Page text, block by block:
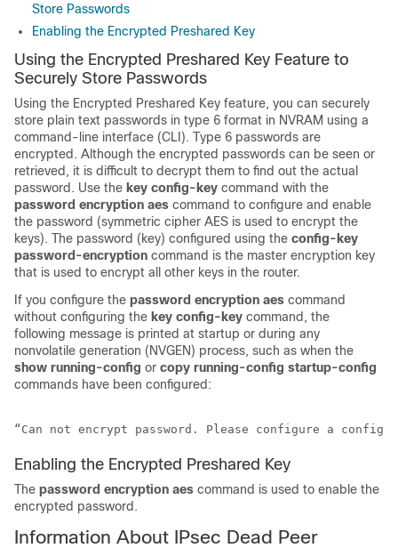
Store Passwords
Enabling the Encrypted Preshared Key
Using the Encrypted Preshared Key Feature to
Securely Store Passwords
Using the Encrypted Preshared Key feature, you can securely
store plain text passwords in type 6 format in NVRAM using a
command-line interface (CLI). Type 6 passwords are
encrypted. Although the encrypted passwords can be seen or
retrieved, it is difficult to decrypt them to find out the actual
password. Use the key config-key command with the
password encryption aes command to configure and enable
the password (symmetric cipher AES is used to encrypt the
keys). The password (key) configured using the config-key
password-encryption command is the master encryption key
that is used to encrypt all other keys in the router.
If you configure the password encryption aes command
without configuring the key config-key command, the
following message is printed at startup or during any
nonvolatile generation (NVGEN) process, such as when the
show running-config or copy running-config startup-config
commands have been configured:
“Can not encrypt password. Please configure a
Enabling the Encrypted Preshared Key
The password encryption aes command is used to enable the
encrypted password.
Information About IPsec Dead Peer